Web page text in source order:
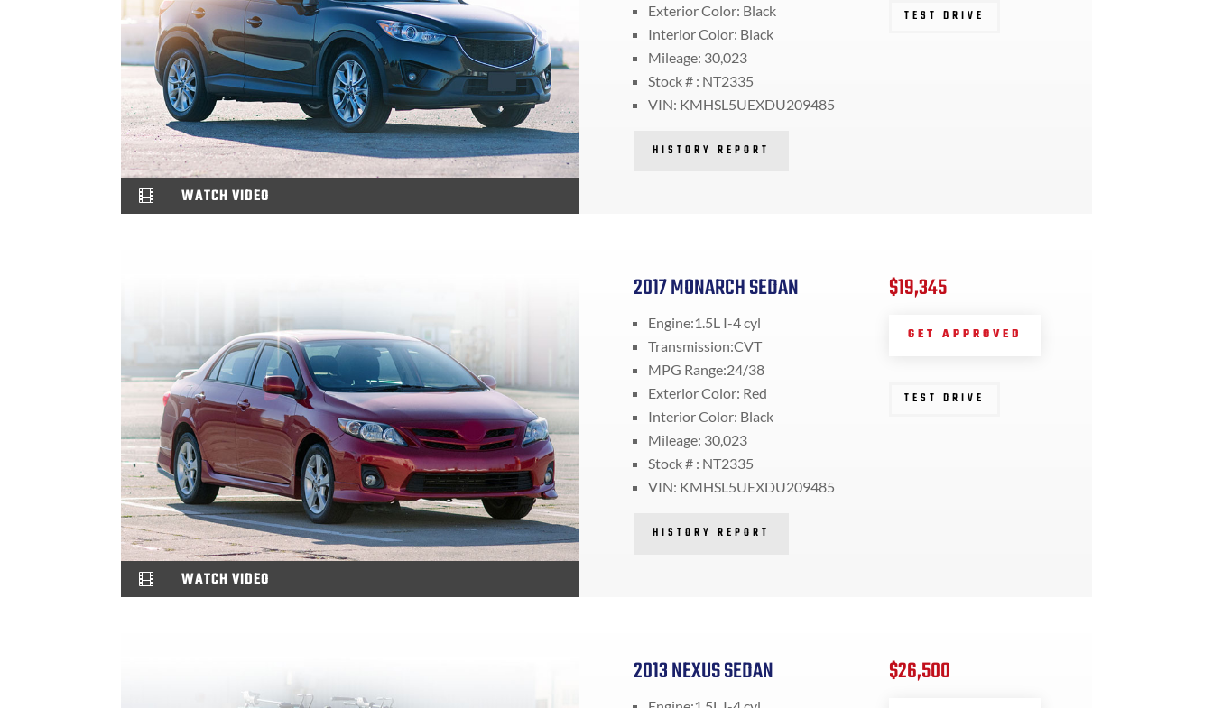
 WATCH VIDEO
Exterior Color: Black
Interior Color: Black
Mileage: 30,023
Stock # : NT2335
VIN: KMHSL5UEXDU209485
HISTORY REPORT
TEST DRIVE
 WATCH VIDEO
2017 MONARCH SEDAN
Engine:1.5L I-4 cyl
Transmission:CVT
MPG Range:24/38
Exterior Color: Red
Interior Color: Black
Mileage: 30,023
Stock # : NT2335
VIN: KMHSL5UEXDU209485
HISTORY REPORT
$19,345
GET APPROVED
TEST DRIVE
2013 NEXUS SEDAN $26,500